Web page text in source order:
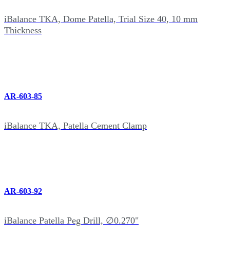
iBalance TKA, Dome Patella, Trial Size 40, 10 mm
Thickness
AR-603-85
iBalance TKA, Patella Cement Clamp
AR-603-92
iBalance Patella Peg Drill, ∅0.270"